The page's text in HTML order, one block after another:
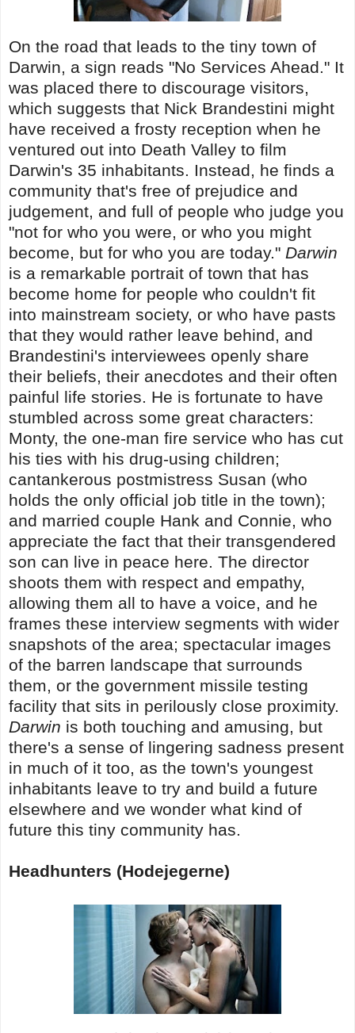
On the road that leads to the tiny town of
Darwin, a sign reads "No Services Ahead." It
was placed there to discourage visitors,
which suggests that Nick Brandestini might
have received a frosty reception when he
ventured out into Death Valley to film
Darwin's 35 inhabitants. Instead, he finds a
community that's free of prejudice and
judgement, and full of people who judge you
"not for who you were, or who you might
become, but for who you are today." Darwin
is a remarkable portrait of town that has
become home for people who couldn't fit
into mainstream society, or who have pasts
that they would rather leave behind, and
Brandestini's interviewees openly share
their beliefs, their anecdotes and their often
painful life stories. He is fortunate to have
stumbled across some great characters:
Monty, the one-man fire service who has cut
his ties with his drug-using children;
cantankerous postmistress Susan (who
holds the only official job title in the town);
and married couple Hank and Connie, who
appreciate the fact that their transgendered
son can live in peace here. The director
shoots them with respect and empathy,
allowing them all to have a voice, and he
frames these interview segments with wider
snapshots of the area; spectacular images
of the barren landscape that surrounds
them, or the government missile testing
facility that sits in perilously close proximity.
Darwin is both touching and amusing, but
there's a sense of lingering sadness present
in much of it too, as the town's youngest
inhabitants leave to try and build a future
elsewhere and we wonder what kind of
future this tiny community has.
Headhunters (Hodejegerne)